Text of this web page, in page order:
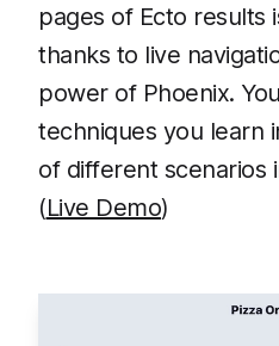
pages of Ecto results
thanks to live
power of Phoenix.
techniques you learn
of different scenarios
(Live Demo)